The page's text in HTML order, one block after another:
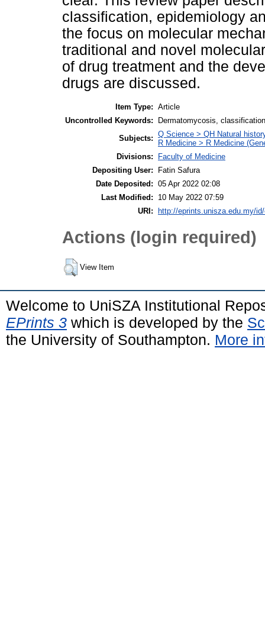
classification, epidemiology
the focus on molecular
traditional and novel
of drug treatment and the
drugs are discussed.
Item Type: Article
Uncontrolled Keywords:
Dermatomycosis,
Subjects: Q Science > QH Natural
R Medicine > R Medicine
Divisions:
Faculty of Medicine
Depositing User:
Fatin Safura
Date Deposited: 05 Apr 2022 02:08
Last Modified:
10 May 2022 07:59
URI:
http://eprints.unisza.edu.my/
Actions (login required)
View Item
Welcome to UniSZA Institutional
EPrints 3 which is developed by the
the University of Southampton. More